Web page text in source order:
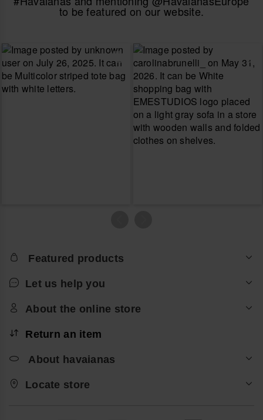
to be featured on our website.
Featured products
Let us help you
About the online store
Return an item
About havaianas
Locate store